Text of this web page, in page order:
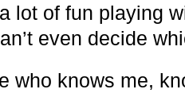
lot of fun playing
even decide
who knows me,